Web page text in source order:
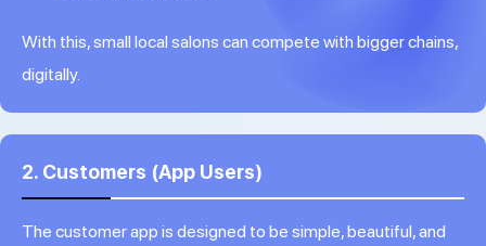
With this, small local salons can compete with bigger chains,
digitally.
2. Customers (App Users)
The customer app is designed to be simple, beautiful, and